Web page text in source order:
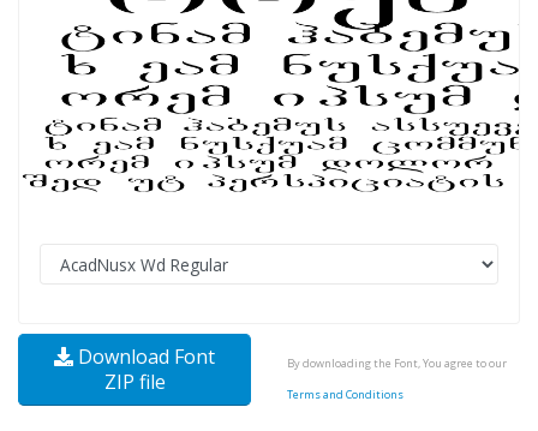
Download Font
ZIP file
By downloading the Font, You agree to our
Terms and Conditions